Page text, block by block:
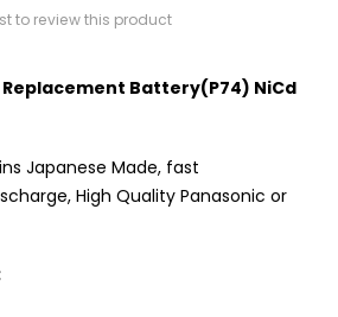
to review this product
Replacement Battery(P74) NiCd
Japanese Made, fast
High Quality Panasonic or